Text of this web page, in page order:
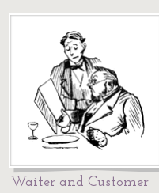
Waiter and Customer